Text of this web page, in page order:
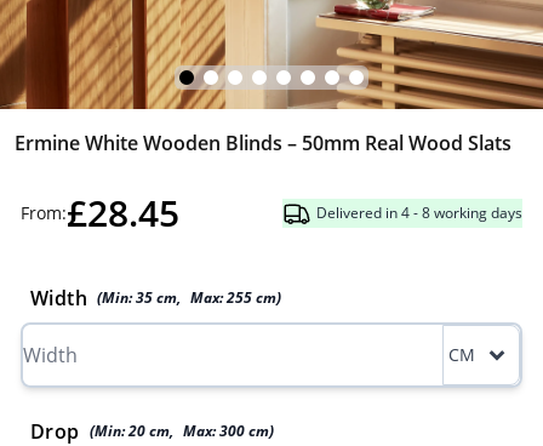
Ermine White Wooden Blinds – 50mm Real Wood Slats
From:£28.45 Delivered in 4 - 8 working days
Width (Min:35cm, Max:255cm)
CM
Drop (Min:20 cm, Max:300 cm)